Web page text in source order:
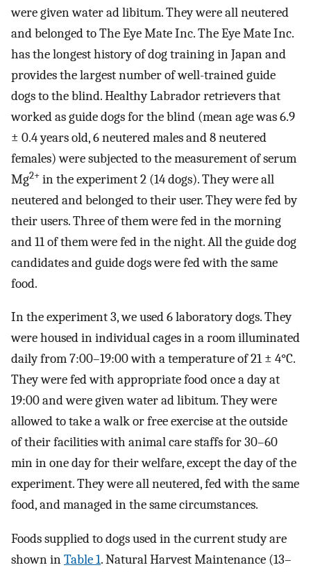
were given water ad libitum. They were all neutered
and belonged to The Eye Mate Inc. The Eye Mate Inc.
has the longest history of dog training in Japan and
provides the largest number of well-trained guide
dogs to the blind. Healthy Labrador retrievers that
worked as guide dogs for the blind (mean age was 6.9
± 0.4 years old, 6 neutered males and 8 neutered
females) were subjected to the measurement of serum
Mg2+ in the experiment 2 (14 dogs). They were all
neutered and belonged to their user. They were fed by
their users. Three of them were fed in the morning
and 11 of them were fed in the night. All the guide dog
candidates and guide dogs were fed with the same
food.
In the experiment 3, we used 6 laboratory dogs. They
were housed in individual cages in a room illuminated
daily from 7:00–19:00 with a temperature of 21 ± 4°C.
They were fed with appropriate food once a day at
19:00 and were given water ad libitum. They were
allowed to take a walk or free exercise at the outside
of their facilities with animal care staffs for 30–60
min in one day for their welfare, except the day of the
experiment. They were all neutered, fed with the same
food, and managed in the same circumstances.
Foods supplied to dogs used in the current study are
shown inTable 1. Natural Harvest Maintenance (13–